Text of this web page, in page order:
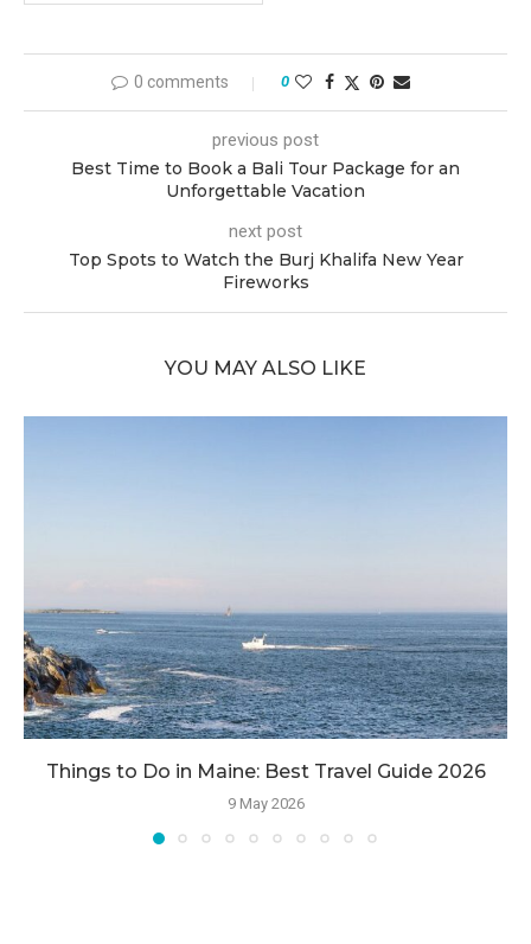
0 comments 0
previous post
Best Time to Book a Bali Tour Package for an
Unforgettable Vacation
next post
Top Spots to Watch the Burj Khalifa New Year
Fireworks
YOU MAY ALSO LIKE
Things to Do in Maine: Best Travel Guide 2026
9 May 2026